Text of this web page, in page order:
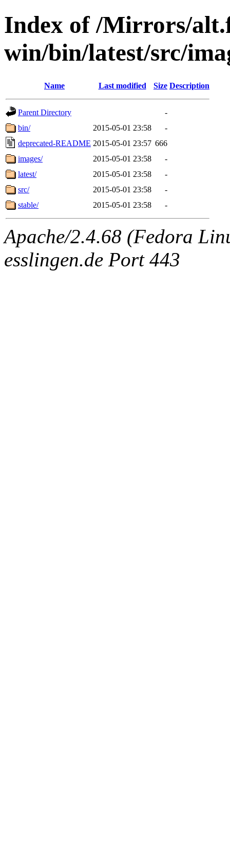
Index of /Mirrors/
win/bin/latest/src/
Name Last modified Size Description
Parent Directory
-
bin/
2015-05-01 23:58
-
deprecated-README 2015-05-01 23:57 666
images/
2015-05-01 23:58
-
latest/
2015-05-01 23:58
-
src/
2015-05-01 23:58
-
stable/
2015-05-01 23:58 -
Apache/2.4.68 (Fedora
esslingen.de Port 443